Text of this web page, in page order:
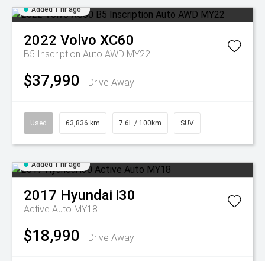
Added 1 hr ago
2022 Volvo XC60
B5 Inscription Auto AWD MY22
$37,990 Drive Away
Used 63,836 km 7.6L / 100km SUV
Added 1 hr ago
2017 Hyundai i30
Active Auto MY18
$18,990 Drive Away